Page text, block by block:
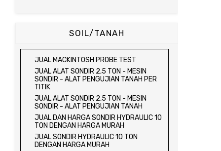
SOIL/TANAH
JUAL MACKINTOSH PROBE TEST
JUAL ALAT SONDIR 2,5 TON - MESIN
SONDIR - ALAT PENGUJIAN TANAH PER
TITIK
JUAL ALAT SONDIR 2,5 TON - MESIN
SONDIR - ALAT PENGUJIAN TANAH
JUAL DAN HARGA SONDIR HYDRAULIC 10
TON DENGAN HARGA MURAH
JUAL SONDIR HYDRAULIC 10 TON
DENGAN HARGA MURAH